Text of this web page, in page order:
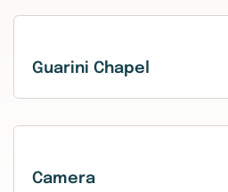
Guarini Chapel
Camera